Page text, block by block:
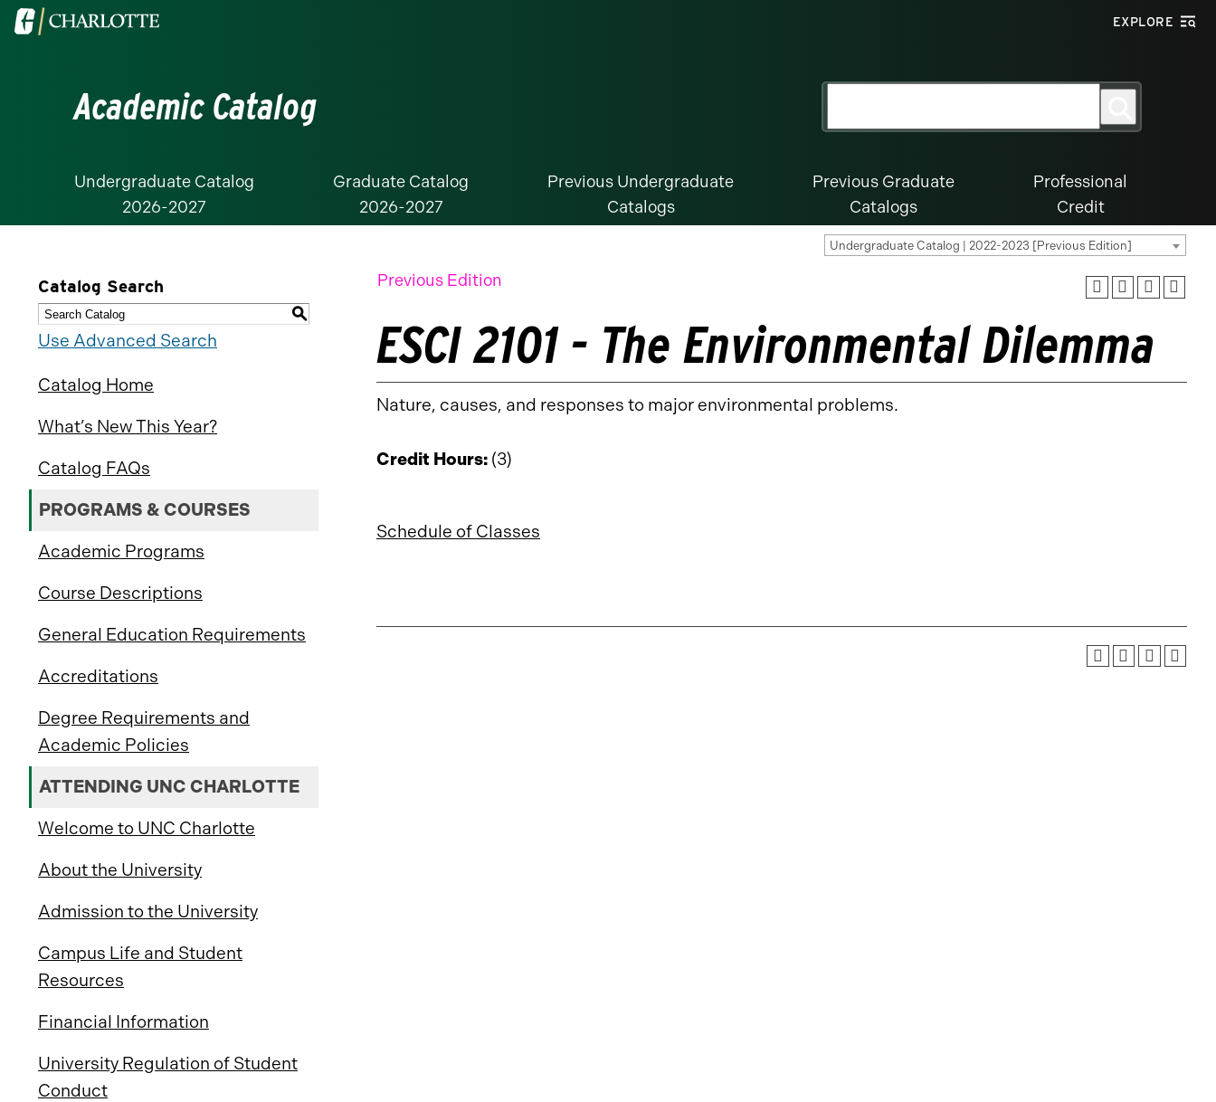
Visit
EXPLORE
Academic Catalog
Undergraduate Catalog
2026-2027
Graduate Catalog
2026-2027
Previous Undergraduate
Catalogs
Previous Graduate
Catalogs
Professional
Credit
Undergraduate Catalog | 2022-2023 [Previous Edition]
Catalog Search
S
Use Advanced Search
Catalog Home
What’s New This Year?
Catalog FAQs
PROGRAMS & COURSES
Academic Programs
Course Descriptions
General Education Requirements
Accreditations
Degree Requirements and
Academic Policies
ATTENDING UNC CHARLOTTE
Welcome to UNC Charlotte
About the University
Admission to the University
Campus Life and Student
Resources
Financial Information
University Regulation of Student
Conduct
Previous Edition
ESCI 2101 - The Environmental Dilemma
Nature, causes, and responses to major environmental problems.
Credit Hours: (3)
Schedule of Classes